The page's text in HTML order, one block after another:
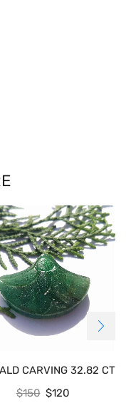
CARVING 32.82 CT
$150 $120